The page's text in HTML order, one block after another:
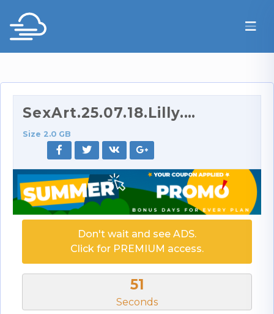
SexArt.25.07.18.Lilly.Mays.And.Sata.Jones.Absorbed…
Size 2.0 GB
Don't wait and see ADS.
Click for PREMIUM access.
51
Seconds